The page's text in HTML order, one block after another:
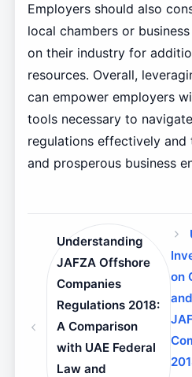
Employers should also
local chambers or
on their industry for
resources. Overall,
can empower employers
tools necessary to
regulations effectively
and prosperous business
Understanding
JAFZA Offshore
Companies
Regulations 2018:
A Comparison
with UAE Federal
Law and
on